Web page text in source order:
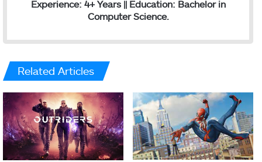
Experience: 4+ Years || Education: Bachelor in
Computer Science.
Related Articles